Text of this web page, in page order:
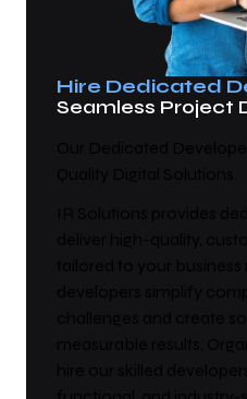
Hire Dedicated
Seamless Project